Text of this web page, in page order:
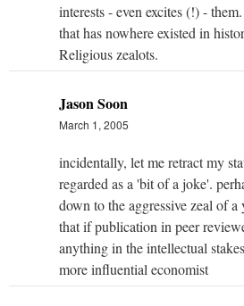
interests - even excites (!) -
that has nowhere existed in
Religious zealots.
Jason Soon
March 1, 2005
incidentally, let me retract my
regarded as a 'bit of a joke'.
down to the aggressive zeal of
that if publication in peer
anything in the intellectual
more influential economist